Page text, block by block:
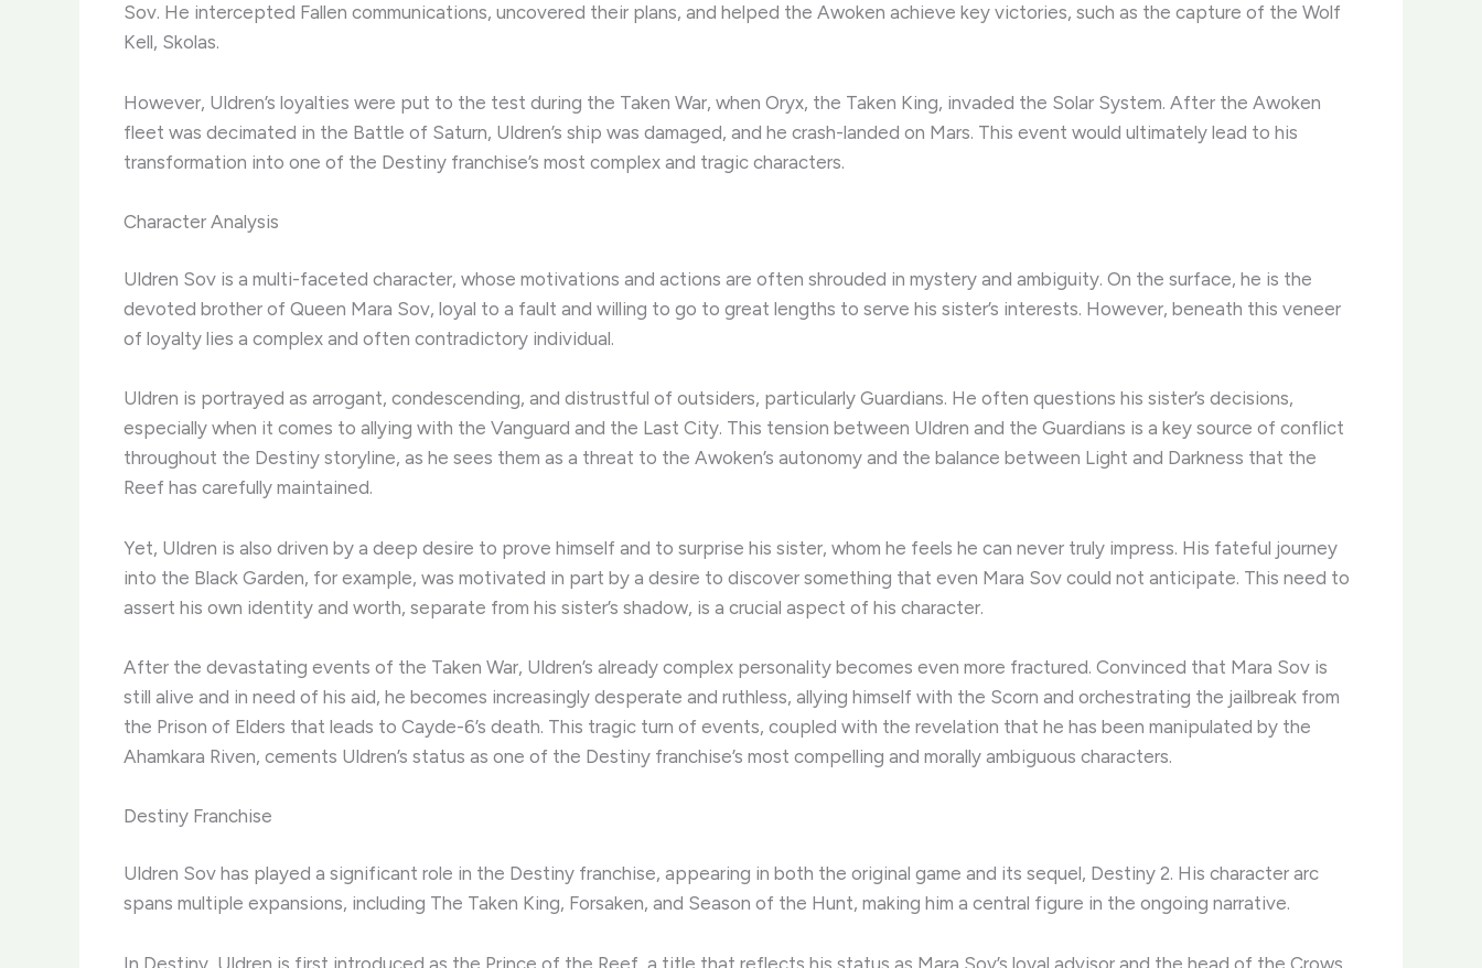
Sov. He intercepted Fallen communications, uncovered their plans, and helped the Awoken achieve key victories, such as the capture of the Wolf
Kell, Skolas.
However, Uldren’s loyalties were put to the test during the Taken War, when Oryx, the Taken King, invaded the Solar System. After the Awoken
fleet was decimated in the Battle of Saturn, Uldren’s ship was damaged, and he crash-landed on Mars. This event would ultimately lead to his
transformation into one of the Destiny franchise’s most complex and tragic characters.
Character Analysis
Uldren Sov is a multi-faceted character, whose motivations and actions are often shrouded in mystery and ambiguity. On the surface, he is the
devoted brother of Queen Mara Sov, loyal to a fault and willing to go to great lengths to serve his sister’s interests. However, beneath this veneer
of loyalty lies a complex and often contradictory individual.
Uldren is portrayed as arrogant, condescending, and distrustful of outsiders, particularly Guardians. He often questions his sister’s decisions,
especially when it comes to allying with the Vanguard and the Last City. This tension between Uldren and the Guardians is a key source of conflict
throughout the Destiny storyline, as he sees them as a threat to the Awoken’s autonomy and the balance between Light and Darkness that the
Reef has carefully maintained.
Yet, Uldren is also driven by a deep desire to prove himself and to surprise his sister, whom he feels he can never truly impress. His fateful journey
into the Black Garden, for example, was motivated in part by a desire to discover something that even Mara Sov could not anticipate. This need to
assert his own identity and worth, separate from his sister’s shadow, is a crucial aspect of his character.
After the devastating events of the Taken War, Uldren’s already complex personality becomes even more fractured. Convinced that Mara Sov is
still alive and in need of his aid, he becomes increasingly desperate and ruthless, allying himself with the Scorn and orchestrating the jailbreak from
the Prison of Elders that leads to Cayde-6’s death. This tragic turn of events, coupled with the revelation that he has been manipulated by the
Ahamkara Riven, cements Uldren’s status as one of the Destiny franchise’s most compelling and morally ambiguous characters.
Destiny Franchise
Uldren Sov has played a significant role in the Destiny franchise, appearing in both the original game and its sequel, Destiny 2. His character arc
spans multiple expansions, including The Taken King, Forsaken, and Season of the Hunt, making him a central figure in the ongoing narrative.
In Destiny, Uldren is first introduced as the Prince of the Reef, a title that reflects his status as Mara Sov’s loyal advisor and the head of the Crows,